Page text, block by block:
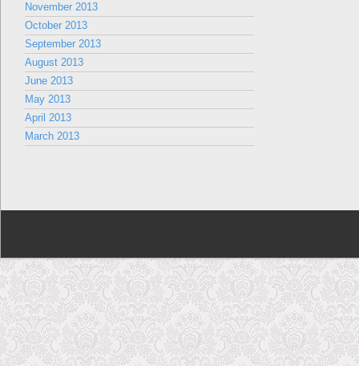
November 2013
October 2013
September 2013
August 2013
June 2013
May 2013
April 2013
March 2013